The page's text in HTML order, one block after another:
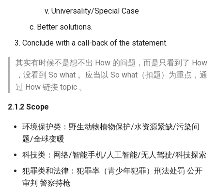
Universality/Special Case
Better solutions.
Conclude with a call-back of the statement.
其实有时候不是想不出 How 的问题，而是只看到了 How
，没看到 So what 。应当以 So what（扣题）为重点，通
过 How 链接 topic 。
2.1.2 Scope
环境保护类：野生动物植物保护/水资源紧缺/污染问
题/全球变暖
科技类：网络/智能手机/人工智能/无人驾驶/科技探索
犯罪类和法律：犯罪率（青少年犯罪）刑法处罚 公开
审判 警察持枪